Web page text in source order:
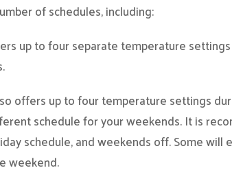
of schedules, including:
up to four separate temperature
offers up to four temperature settings
schedule for your weekends. It is
schedule, and weekends off. Some will
weekend.